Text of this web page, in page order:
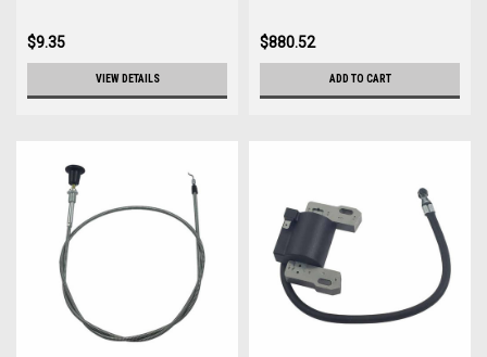
$9.35
VIEW DETAILS
$880.52
ADD TO CART